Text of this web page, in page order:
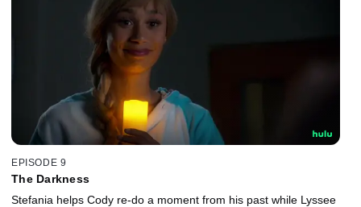
EPISODE 9
The Darkness
Stefania helps Cody re-do a moment from his past while Lyssee